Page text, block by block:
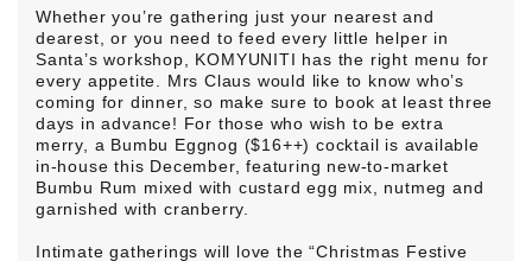
Whether you’re gathering just your nearest and
dearest, or you need to feed every little helper in
Santa’s workshop, KOMYUNITI has the right menu for
every appetite. Mrs Claus would like to know who’s
coming for dinner, so make sure to book at least three
days in advance! For those who wish to be extra
merry, a Bumbu Eggnog ($16++) cocktail is available
in-house this December, featuring new-to-market
Bumbu Rum mixed with custard egg mix, nutmeg and
garnished with cranberry.
Intimate gatherings will love the “Christmas Festive